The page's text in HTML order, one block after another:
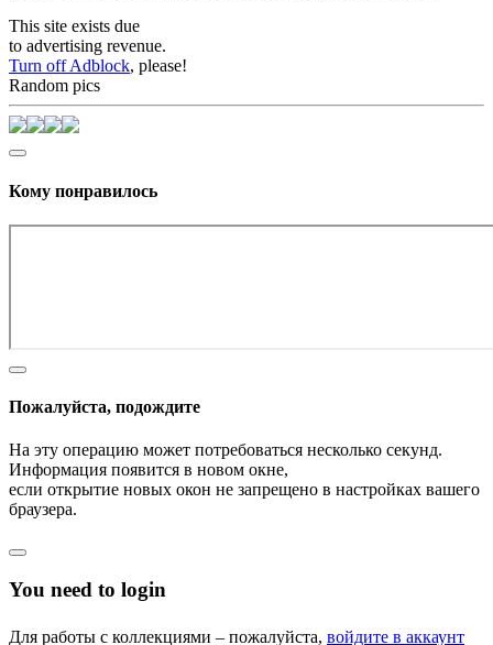
This site exists due
to advertising revenue.
Turn off Adblock, please!
Random pics
Кому понравилось
Пожалуйста, подождите
На эту операцию может потребоваться несколько секунд.
Информация появится в новом окне,
если открытие новых окон не запрещено в настройках вашего
браузера.
You need to login
Для работы с коллекциями – пожалуйста, войдите в аккаунт